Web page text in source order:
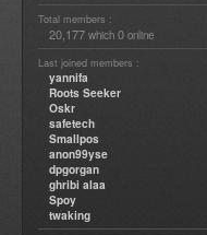
Total members :
20,177 which 0 online
Last joined members :
yannifa
Roots Seeker
Oskr
safetech
Smallpos
anon99yse
dpgorgan
ghribi alaa
Spoy
twaking